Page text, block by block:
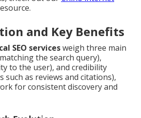
and Key Benefits
SEO servicesweigh three main
the search query),
to the user), and credibility
as reviews and citations),
for consistent discovery and